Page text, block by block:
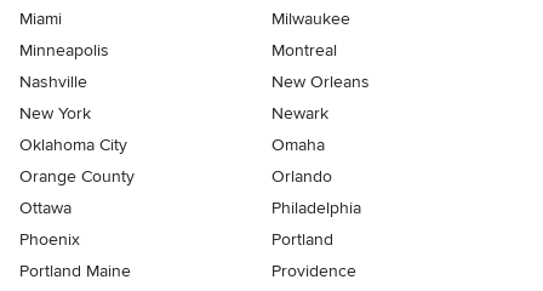
Miami
Milwaukee
Minneapolis
Montreal
Nashville
New Orleans
New York
Newark
Oklahoma City
Omaha
Orange County
Orlando
Ottawa
Philadelphia
Phoenix
Portland
Portland Maine
Providence